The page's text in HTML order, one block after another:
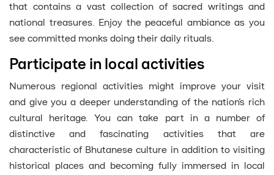
that contains a vast collection of sacred writings and
national treasures. Enjoy the peaceful ambiance as you
see committed monks doing their daily rituals.
Participate in local activities
Numerous regional activities might improve your visit
and give you a deeper understanding of the nation’s rich
cultural heritage. You can take part in a number of
distinctive and fascinating activities that are
characteristic of Bhutanese culture in addition to visiting
historical places and becoming fully immersed in local